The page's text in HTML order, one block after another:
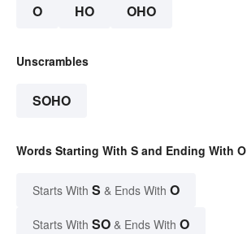
O HO OHO
Unscrambles
SOHO
Words Starting With S and Ending With O
Starts With S & Ends With O
Starts With SO & Ends With O